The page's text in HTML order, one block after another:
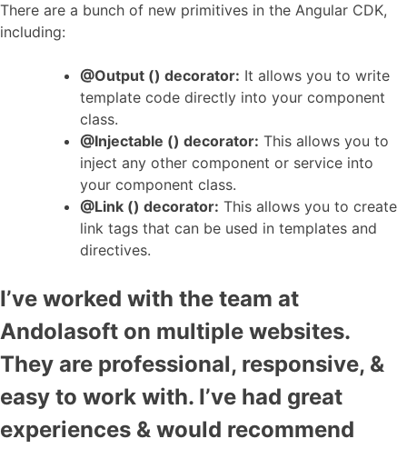
There are a bunch of new primitives in the Angular CDK,
including:
@Output () decorator: It allows you to write
template code directly into your component
class.
@Injectable () decorator: This allows you to
inject any other component or service into
your component class.
@Link () decorator: This allows you to create
link tags that can be used in templates and
directives.
I’ve worked with the team at
Andolasoft on multiple websites.
They are professional, responsive, &
easy to work with. I’ve had great
experiences & would recommend